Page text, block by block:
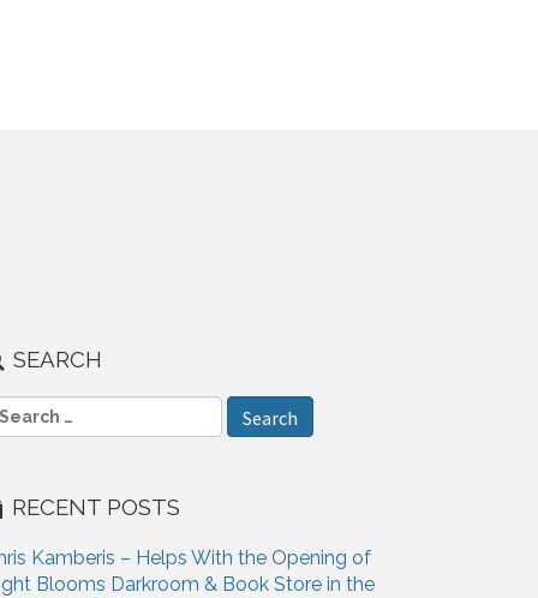
SEARCH
RECENT POSTS
Kamberis – Helps With the Opening of
Blooms Darkroom & Book Store in the